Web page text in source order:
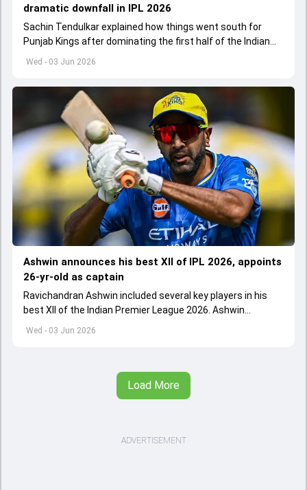
Wed - 03 Jun 2026
dramatic downfall in IPL 2026
Sachin Tendulkar explained how things went south for
Punjab Kings after dominating the first half of the Indian
Premier League 2026
Wed - 03 Jun 2026
Ashwin announces his best XII of IPL 2026, appoints
26-yr-old as captain
Ravichandran Ashwin included several key players in his
best XII of the Indian Premier League 2026. Ashwin
appointed Shubman Gill as captain of his star-studded
Load More
ADVERTISEMENT